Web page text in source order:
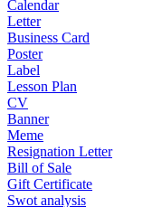
Calendar
Letter
Business Card
Poster
Label
Lesson Plan
CV
Banner
Meme
Resignation Letter
Bill of Sale
Gift Certificate
Swot analysis